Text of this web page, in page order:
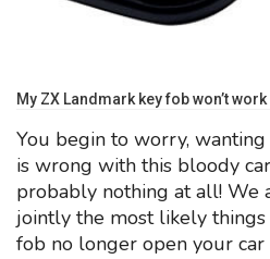
My ZX Landmark key fob won’t work
You begin to worry,
is wrong with this bloody
probably nothing at all! We
jointly the most likely things
fob no longer open your car